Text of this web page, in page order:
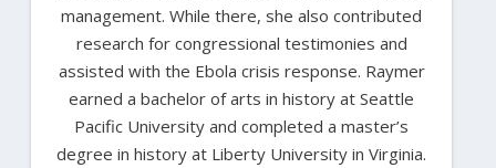
management. While there, she also contributed
research for congressional testimonies and
assisted with the Ebola crisis response. Raymer
earned a bachelor of arts in history at Seattle
Pacific University and completed a master’s
degree in history at Liberty University in Virginia.